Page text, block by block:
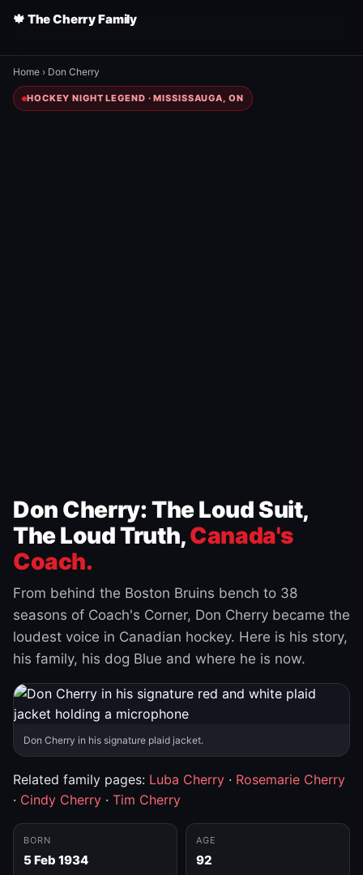
🍁 The Cherry Family
Home › Don Cherry
HOCKEY NIGHT LEGEND · MISSISSAUGA, ON
Don Cherry: The Loud Suit,
The Loud Truth,Canada's
Coach.
From behind the Boston Bruins bench to 38
seasons of Coach's Corner, Don Cherry became the
loudest voice in Canadian hockey. Here is his story,
his family, his dog Blue and where he is now.
Don Cherry in his signature plaid jacket.
Related family pages: Luba Cherry · Rosemarie Cherry
· Cindy Cherry · Tim Cherry
BORN
5 Feb 1934
AGE
92